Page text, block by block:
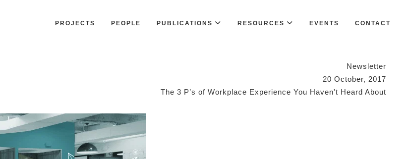
PROJECTS PEOPLE PUBLICATIONS RESOURCES EVENTS CONTACT
Newsletter
20 October, 2017
The 3 P’s of Workplace Experience You Haven't Heard About